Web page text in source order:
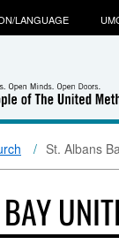
LANGUAGE
St. Albans